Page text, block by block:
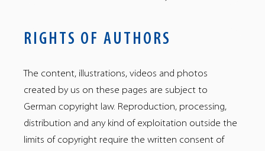
RIGHTS OF AUTHORS
The content, illustrations, videos and photos
created by us on these pages are subject to
German copyright law. Reproduction, processing,
distribution and any kind of exploitation outside the
limits of copyright require the written consent of